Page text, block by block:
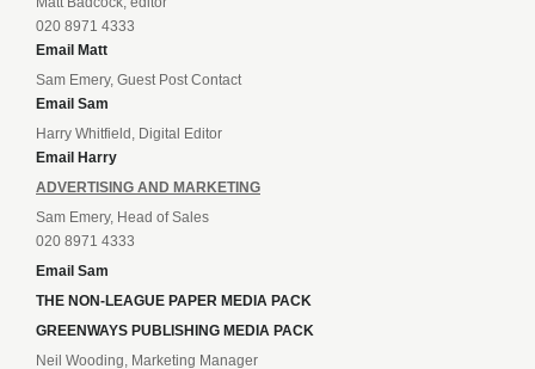
020 8971 4333
Email Matt
Sam Emery, Guest Post Contact
Email Sam
Harry Whitfield, Digital Editor
Email Harry
ADVERTISING AND MARKETING
Sam Emery, Head of Sales
020 8971 4333
Email Sam
THE NON-LEAGUE PAPER MEDIA PACK
GREENWAYS PUBLISHING MEDIA PACK
Neil Wooding, Marketing Manager